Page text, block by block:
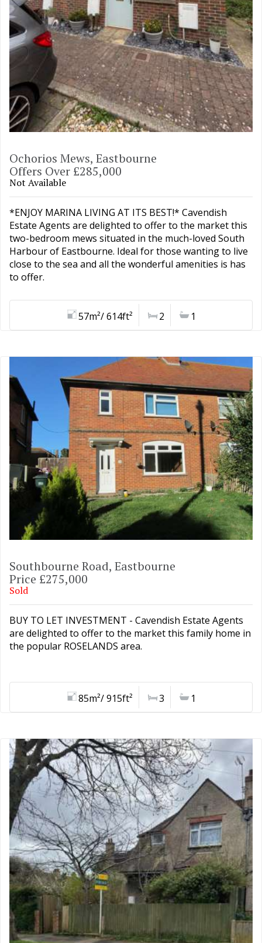
Ochorios Mews, Eastbourne
Offers Over £285,000
Not Available
*ENJOY MARINA LIVING AT ITS BEST!* Cavendish
Estate Agents are delighted to offer to the market this
two-bedroom mews situated in the much-loved South
Harbour of Eastbourne. Ideal for those wanting to live
close to the sea and all the wonderful amenities is has
to offer.
57m²/ 614ft² 2 1
Southbourne Road, Eastbourne
Price £275,000
Sold
BUY TO LET INVESTMENT - Cavendish Estate Agents
are delighted to offer to the market this family home in
the popular ROSELANDS area.
85m²/ 915ft² 3 1